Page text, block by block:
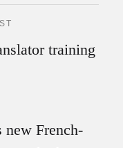
training
new French-